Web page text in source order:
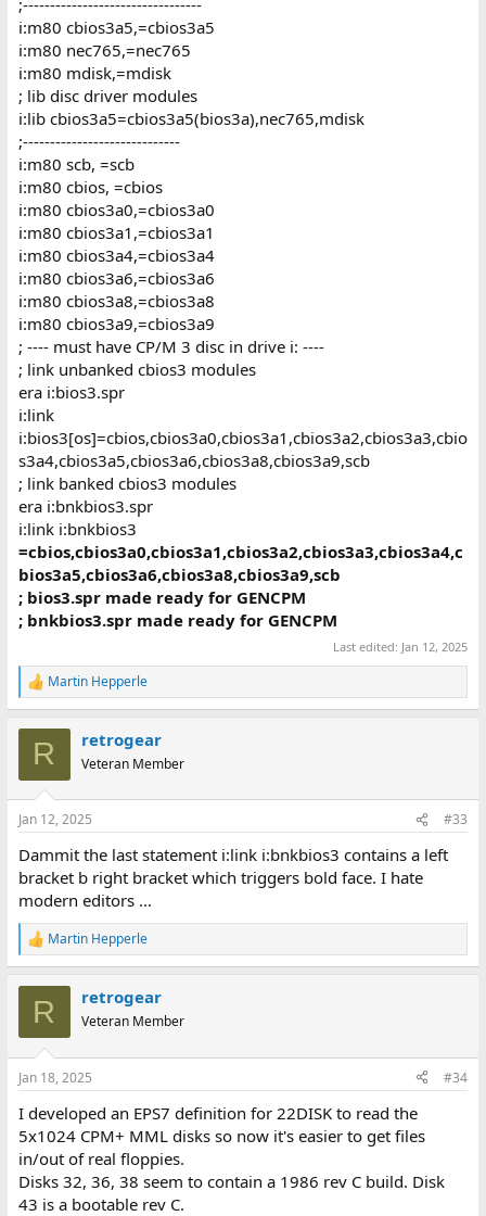
;---------------------------------
i:m80 cbios3a5,=cbios3a5
i:m80 nec765,=nec765
i:m80 mdisk,=mdisk
; lib disc driver modules
i:lib cbios3a5=cbios3a5(bios3a),nec765,mdisk
;-----------------------------
i:m80 scb, =scb
i:m80 cbios, =cbios
i:m80 cbios3a0,=cbios3a0
i:m80 cbios3a1,=cbios3a1
i:m80 cbios3a4,=cbios3a4
i:m80 cbios3a6,=cbios3a6
i:m80 cbios3a8,=cbios3a8
i:m80 cbios3a9,=cbios3a9
; ---- must have CP/M 3 disc in drive i: ----
; link unbanked cbios3 modules
era i:bios3.spr
i:link
i:bios3[os]=cbios,cbios3a0,cbios3a1,cbios3a2,cbios3a3,cbio
s3a4,cbios3a5,cbios3a6,cbios3a8,cbios3a9,scb
; link banked cbios3 modules
era i:bnkbios3.spr
i:link i:bnkbios3
=cbios,cbios3a0,cbios3a1,cbios3a2,cbios3a3,cbios3a4,c
bios3a5,cbios3a6,cbios3a8,cbios3a9,scb
; bios3.spr made ready for GENCPM
; bnkbios3.spr made ready for GENCPM
Last edited: Jan 12, 2025
R
e
s
Martin Hepperle
R retrogear
Veteran Member
Jan 12, 2025 #33
Dammit the last statement i:link i:bnkbios3 contains a left
bracket b right bracket which triggers bold face. I hate
modern editors ...
R
e
s
Martin Hepperle
R retrogear
Veteran Member
Jan 18, 2025 #34
I developed an EPS7 definition for 22DISK to read the
5x1024 CPM+ MML disks so now it's easier to get files
in/out of real floppies.
Disks 32, 36, 38 seem to contain a 1986 rev C build. Disk
43 is a bootable rev C.